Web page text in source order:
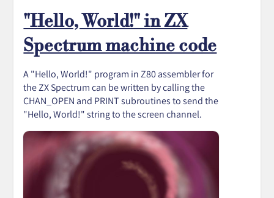
"Hello, World!" in ZX
Spectrum machine code
A "Hello, World!" program in Z80 assembler for
the ZX Spectrum can be written by calling the
CHAN_OPEN and PRINT subroutines to send the
"Hello, World!" string to the screen channel.